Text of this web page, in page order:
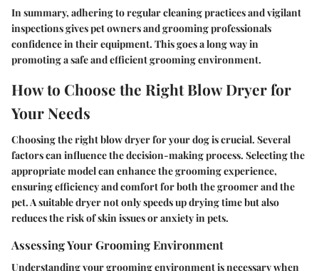
In summary, adhering to regular cleaning practices and vigilant
inspections gives pet owners and grooming professionals
confidence in their equipment. This goes a long way in
promoting a safe and efficient grooming environment.
How to Choose the Right Blow Dryer for
Your Needs
Choosing the right blow dryer for your dog is crucial. Several
factors can influence the decision-making process. Selecting the
appropriate model can enhance the grooming experience,
ensuring efficiency and comfort for both the groomer and the
pet. A suitable dryer not only speeds up drying time but also
reduces the risk of skin issues or anxiety in pets.
Assessing Your Grooming Environment
Understanding your grooming environment is necessary when